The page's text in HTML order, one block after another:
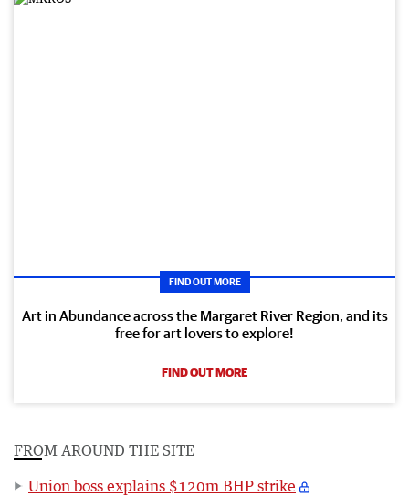
FIND OUT MORE
Art in Abundance across the Margaret River Region, and its
free for art lovers to explore!
FIND OUT MORE
FROM AROUND THE SITE
Union boss explains $120m BHP strike